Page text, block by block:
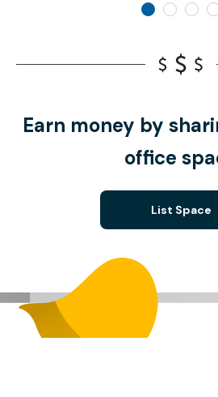
Earn money by
office
List Space